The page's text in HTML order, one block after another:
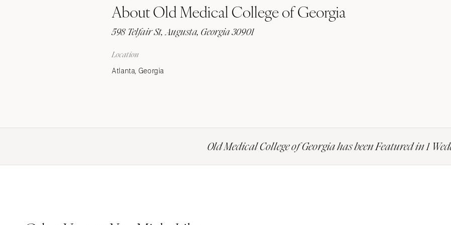
About Old Medical College of Georgia
598 Telfair St, Augusta, Georgia 30901
Location
Atlanta, Georgia
Old Medical College of Georgia has been Featured in 1